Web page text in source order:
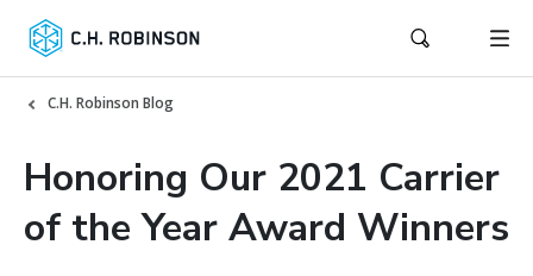
C.H. Robinson Blog
Honoring Our 2021 Carrier
of the Year Award Winners